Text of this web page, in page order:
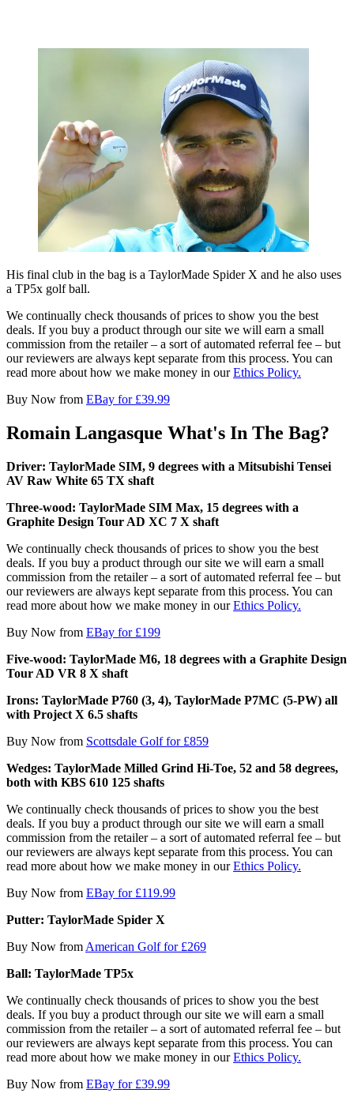
His final club in the bag is a TaylorMade Spider X and he also uses
a TP5x golf ball.
We continually check thousands of prices to show you the best
deals. If you buy a product through our site we will earn a small
commission from the retailer – a sort of automated referral fee – but
our reviewers are always kept separate from this process. You can
read more about how we make money in ourEthics Policy.
Buy Now from EBay for £39.99
Romain Langasque What's In The Bag?
Driver: TaylorMade SIM, 9 degrees with a Mitsubishi Tensei
AV Raw White 65 TX shaft
Three-wood: TaylorMade SIM Max, 15 degrees with a
Graphite Design Tour AD XC 7 X shaft
We continually check thousands of prices to show you the best
deals. If you buy a product through our site we will earn a small
commission from the retailer – a sort of automated referral fee – but
our reviewers are always kept separate from this process. You can
read more about how we make money in ourEthics Policy.
Buy Now from EBay for £199
Five-wood: TaylorMade M6, 18 degrees with a Graphite Design
Tour AD VR 8 X shaft
Irons: TaylorMade P760 (3, 4), TaylorMade P7MC (5-PW) all
with Project X 6.5 shafts
Buy Now from Scottsdale Golf for £859
Wedges: TaylorMade Milled Grind Hi-Toe, 52 and 58 degrees,
both with KBS 610 125 shafts
We continually check thousands of prices to show you the best
deals. If you buy a product through our site we will earn a small
commission from the retailer – a sort of automated referral fee – but
our reviewers are always kept separate from this process. You can
read more about how we make money in ourEthics Policy.
Buy Now from EBay for £119.99
Putter: TaylorMade Spider X
Buy Now from American Golf for £269
Ball: TaylorMade TP5x
We continually check thousands of prices to show you the best
deals. If you buy a product through our site we will earn a small
commission from the retailer – a sort of automated referral fee – but
our reviewers are always kept separate from this process. You can
read more about how we make money in ourEthics Policy.
Buy Now from EBay for £39.99